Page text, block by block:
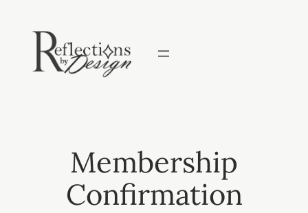
content
Membership
Confirmation